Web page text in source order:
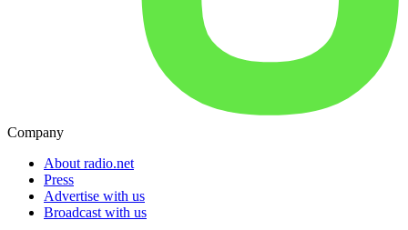
Company
About radio.net
Press
Advertise with us
Broadcast with us